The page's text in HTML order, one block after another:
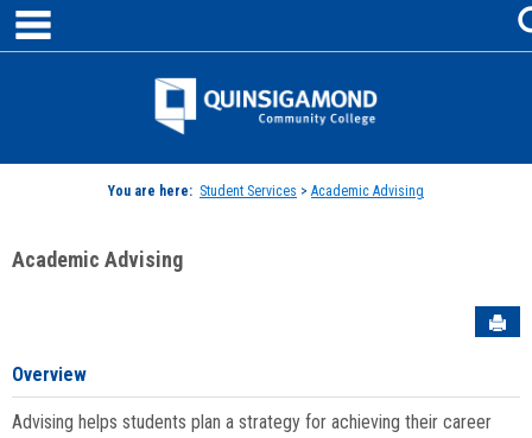
Skip
content
Jenzabar
You are here: Student Services > Academic Advising
Academic Advising
Overview
Advising helps students plan a strategy for achieving their career